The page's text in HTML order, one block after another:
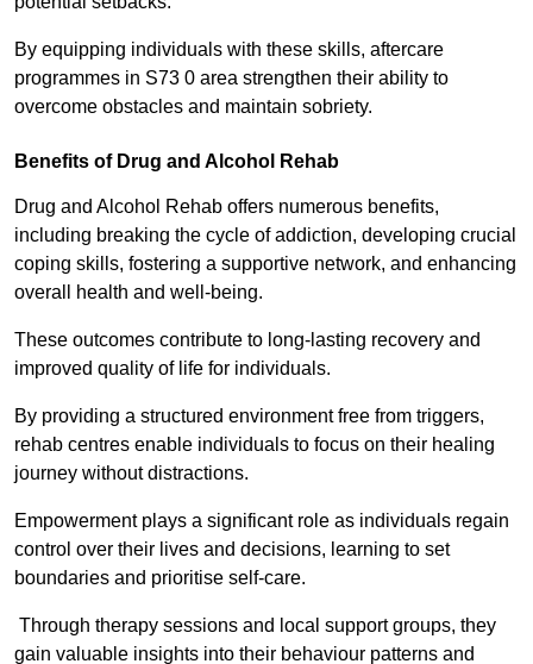
By equipping individuals with these skills, aftercare
programmes in S73 0 area strengthen their ability to
overcome obstacles and maintain sobriety.
Benefits of Drug and Alcohol Rehab
Drug and Alcohol Rehab offers numerous benefits,
including breaking the cycle of addiction, developing crucial
coping skills, fostering a supportive network, and enhancing
overall health and well-being.
These outcomes contribute to long-lasting recovery and
improved quality of life for individuals.
By providing a structured environment free from triggers,
rehab centres enable individuals to focus on their healing
journey without distractions.
Empowerment plays a significant role as individuals regain
control over their lives and decisions, learning to set
boundaries and prioritise self-care.
Through therapy sessions and local support groups, they
gain valuable insights into their behaviour patterns and